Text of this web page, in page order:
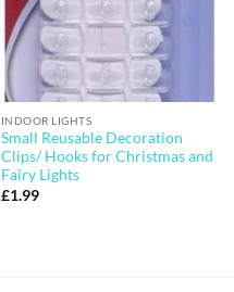
INDOOR LIGHTS
Small Reusable Decoration
Clips/ Hooks for Christmas and
Fairy Lights
£1.99